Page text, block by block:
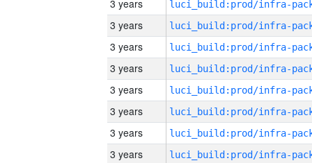
3 years
3 years
3 years
3 years
3 years
3 years
3 years
3 years